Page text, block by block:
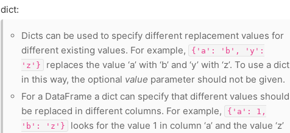
dict:
Dicts can be used to specify different replacement values for
different existing values. For example,
{'a': 'b',
'y':
'z'}
replaces the value ‘a’ with ‘b’ and ‘y’ with ‘z’. To use a dict
in this way, the optional value parameter should not be given.
For a DataFrame a dict can specify that different values should
be replaced in different columns. For example,
{'a':
1,
'b':
'z'}
looks for the value 1 in column ‘a’ and the value ‘z’